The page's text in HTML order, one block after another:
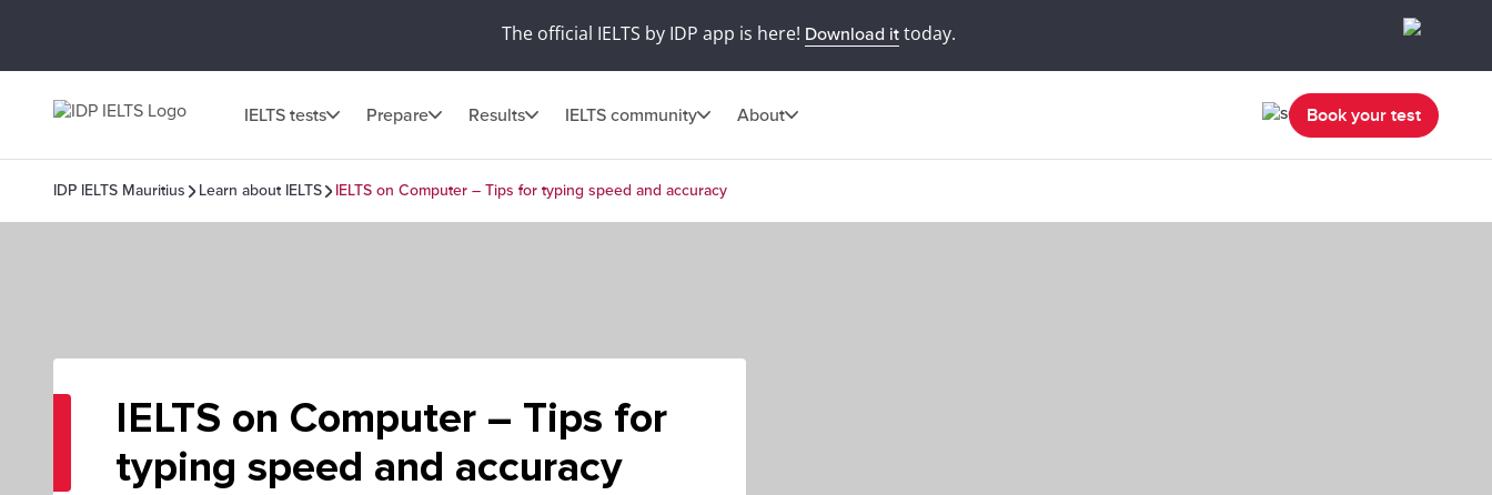
The official IELTS by IDP app is here! Download ittoday.
IELTS tests Prepare Results IELTS community About Book your test
IDP IELTS Mauritius Learn about IELTS IELTS on Computer – Tips for typing speed and accuracy
IELTS on Computer – Tips for
typing speed and accuracy